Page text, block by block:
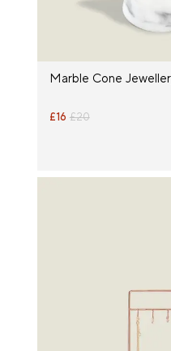
Marble Cone
£16 £20